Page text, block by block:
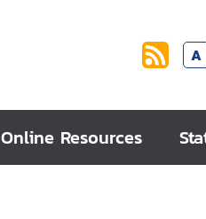
A
Online Resources